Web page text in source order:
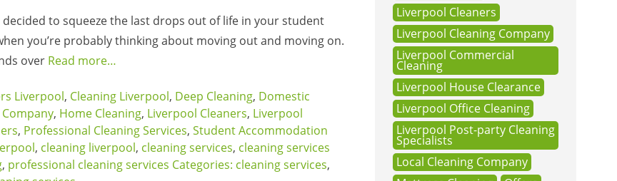
to squeeze the last drops out of life in your student
you’re probably thinking about moving out and moving on.
over Read more…
Liverpool, Cleaning Liverpool, Deep Cleaning, Domestic
, Home Cleaning, Liverpool Cleaners, Liverpool
, Professional Cleaning Services, Student Accommodation
, cleaning liverpool, cleaning services, cleaning services
, professional cleaning services Categories: cleaning services,
Liverpool Cleaners
Liverpool Cleaning Company
Liverpool Commercial
Cleaning
Liverpool House Clearance
Liverpool Office Cleaning
Liverpool Post-party Cleaning
Specialists
Local Cleaning Company